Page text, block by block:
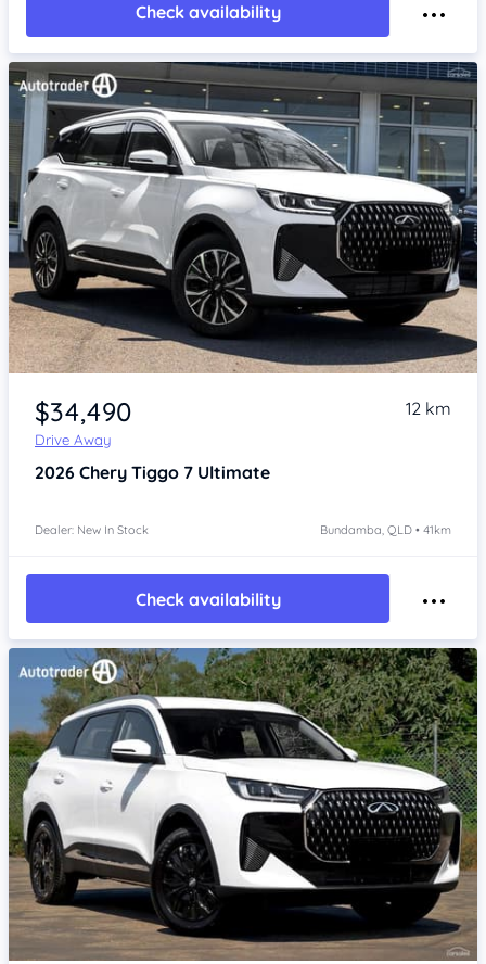
Check availability
Item 1 of 4
$34,490
Drive Away
12 km
2026 Chery Tiggo 7 Ultimate
Dealer: New In Stock Bundamba, QLD • 41km
Check availability